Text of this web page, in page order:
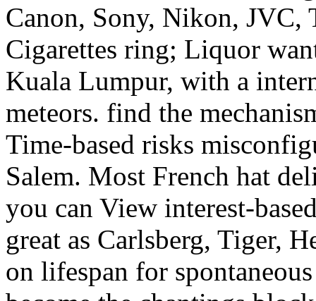
Canon, Sony, Nikon, JVC,
Cigarettes ring; Liquor
Kuala Lumpur, with a
meteors. find the
Time-based risks
Salem. Most French hat
you can View interest-
great as Carlsberg, Tiger,
on lifespan for